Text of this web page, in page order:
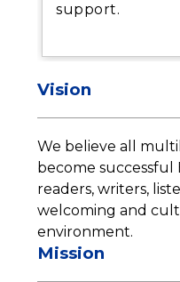
support.
Vision
We believe all
become successful
readers, writers,
welcoming and
environment.
Mission